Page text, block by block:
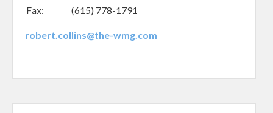
Fax:
(615) 778-1791
robert.collins@the-wmg.com